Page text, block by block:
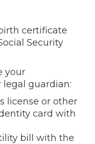
certificate
Security
your
guardian:
license or other
card with
bill with the